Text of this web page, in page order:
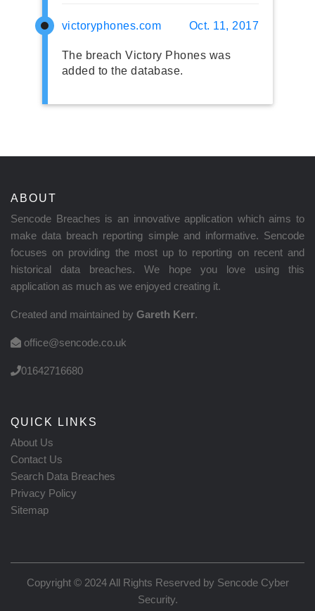
victoryphones.com Oct. 11, 2017
The breach Victory Phones was
added to the database.
ABOUT
Sencode Breaches is an innovative application which aims to
make data breach reporting simple and informative. Sencode
focuses on providing the most up to reporting on recent and
historical data breaches. We hope you love using this
application as much as we enjoyed creating it.
Created and maintained by Gareth Kerr.
office@sencode.co.uk
01642716680
QUICK LINKS
About Us
Contact Us
Search Data Breaches
Privacy Policy
Sitemap
Copyright © 2024 All Rights Reserved by Sencode Cyber
Security.